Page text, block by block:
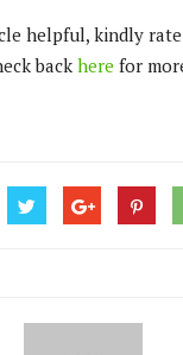
helpful, kindly
back here for